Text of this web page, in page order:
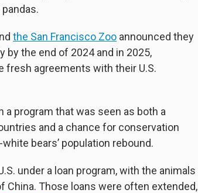
the San Francisco Zoo announced they
by the end of 2024 and in 2025,
fresh agreements with their U.S.
a program that was seen as both a
and a chance for conservation
bears’ population rebound.
under a loan program, with the animals
Those loans were often extended,